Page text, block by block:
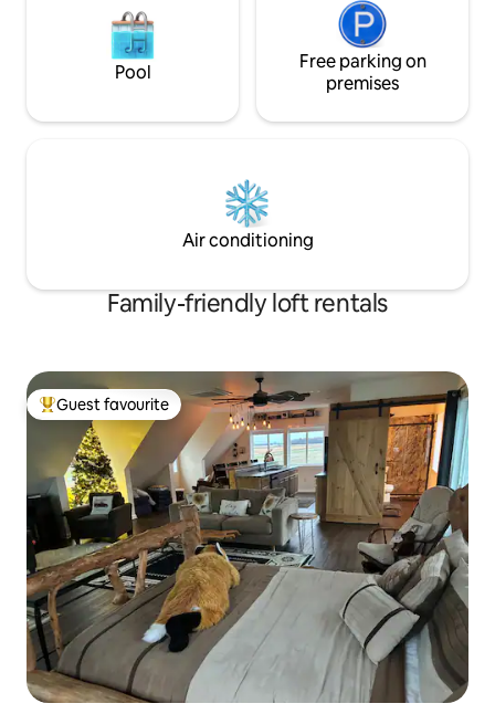
Pool
Free parking on
premises
Air conditioning
Family-friendly loft rentals
Top guest favourite
Guest favourite